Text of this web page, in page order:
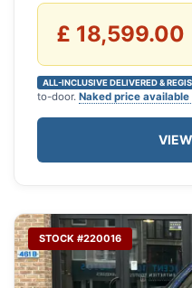
£ 18,599.00
ALL-INCLUSIVE DELIVERED &
to-door. Naked price
STOCK #220016